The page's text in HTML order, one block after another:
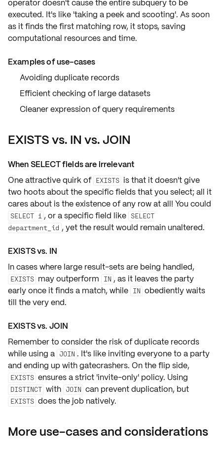
operator doesn't cause the entire subquery to be
executed. It's like 'taking a peek and scooting'. As soon
as it finds the first matching row, it stops, saving
computational resources and time.
Examples of use-cases
Avoiding duplicate records
Efficient checking of large datasets
Cleaner expression of query requirements
EXISTS vs. IN vs. JOIN
When SELECT fields are irrelevant
One attractive quirk of EXISTS is that it doesn't give
two hoots about thespecific fieldsthat you select; all it
cares about is the existence of any row at all! You could
SELECT 1 , or a specific field like SELECT
department_id , yet the result would remain unaltered.
EXISTS vs. IN
In cases where large result-sets are being handled,
EXISTS may outperform IN , as it leaves the party
early once it finds a match, while IN obediently waits
till the very end.
EXISTS vs. JOIN
Remember to consider the risk ofduplicate records
while using a JOIN . It's like inviting everyone to a party
and ending up with gatecrashers. On the flip side,
EXISTS ensures a strict 'invite-only' policy. Using
DISTINCT with JOIN can prevent duplication, but
EXISTS does the job natively.
More use-cases and considerations